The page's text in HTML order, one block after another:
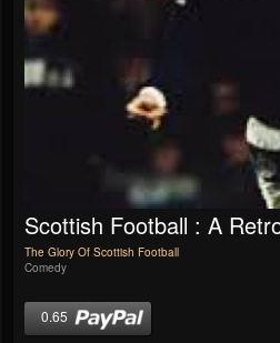
Scottish Football : A
The Glory Of Scottish Football
Comedy
0.65